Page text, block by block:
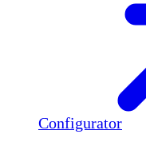
Configurator